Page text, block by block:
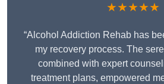
★★★★★
“Alcohol Addiction Rehab has
my recovery process. The
combined with expert
treatment plans, empowered